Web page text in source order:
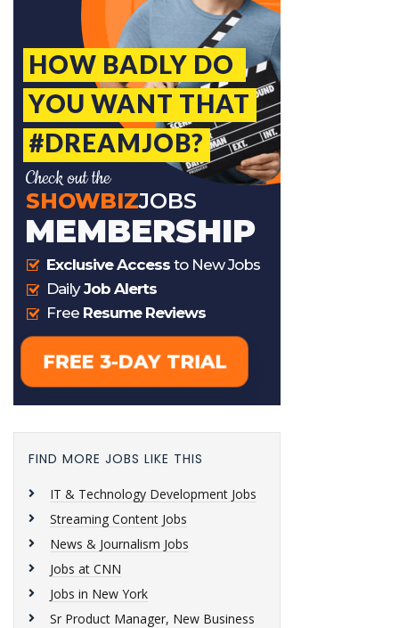
FIND MORE JOBS LIKE THIS
IT & Technology Development Jobs
Streaming Content Jobs
News & Journalism Jobs
Jobs at CNN
Jobs in New York
Sr Product Manager, New Business